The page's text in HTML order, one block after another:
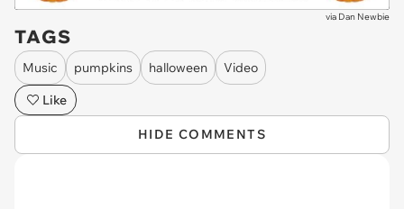
via Dan Newbie
TAGS
Music pumpkins halloween
Video
Like
HIDE COMMENTS